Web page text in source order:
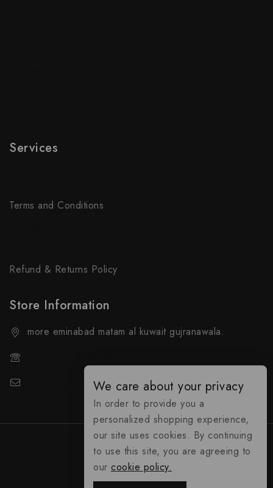
Services
Terms and Conditions
Refund & Returns Policy
Store Information
more eminabad matam al kuwait gujranawala.
support@everybuy.online
everybuy.online
We care about your privacy
In order to provide you a
personalized shopping experience,
our site uses cookies. By continuing
to use this site, you are agreeing to
our cookie policy.